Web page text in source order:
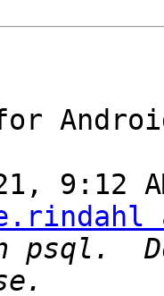
9:12